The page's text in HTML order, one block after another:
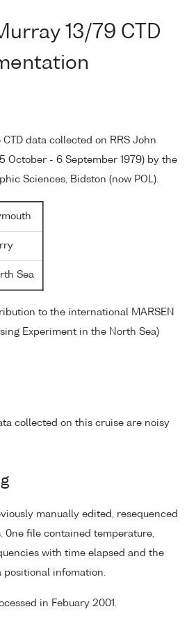
13/79 CTD
data collected on RRS John
October - 6 September 1979) by the
Sciences, Bidston (now POL).
Sea
to the international MARSEN
Experiment in the North Sea)
collected on this cruise are noisy
manually edited, resequenced
0ne file contained temperature,
with time elapsed and the
infomation.
in Febuary 2001.